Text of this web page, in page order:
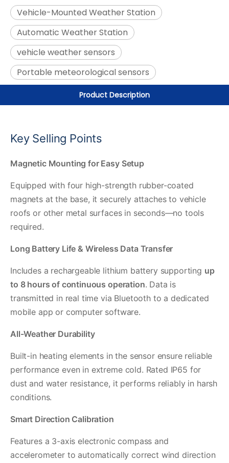
Vehicle-Mounted Weather Station
Automatic Weather Station
vehicle weather sensors
Portable meteorological sensors
Product Description
Key Selling Points
Magnetic Mounting for Easy Setup
Equipped with four high-strength rubber-coated
magnets at the base, it securely attaches to vehicle
roofs or other metal surfaces in seconds—no tools
required.
Long Battery Life & Wireless Data Transfer
Includes a rechargeable lithium battery supporting up
to 8 hours of continuous operation. Data is
transmitted in real time via Bluetooth to a dedicated
mobile app or computer software.
All-Weather Durability
Built-in heating elements in the sensor ensure reliable
performance even in extreme cold. Rated IP65 for
dust and water resistance, it performs reliably in harsh
conditions.
Smart Direction Calibration
Features a 3-axis electronic compass and
accelerometer to automatically correct wind direction